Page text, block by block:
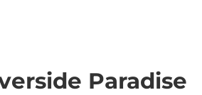
Paradise